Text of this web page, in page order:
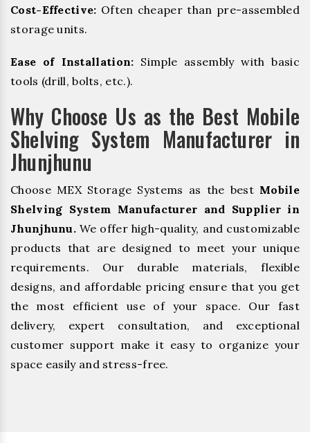
Cost-Effective: Often cheaper than pre-assembled
storage units.
Ease of Installation: Simple assembly with basic
tools (drill, bolts, etc.).
Why Choose Us as the Best Mobile
Shelving System Manufacturer in
Jhunjhunu
Choose MEX Storage Systems as the best Mobile
Shelving System Manufacturer and Supplier in
Jhunjhunu. We offer high-quality, and customizable
products that are designed to meet your unique
requirements. Our durable materials, flexible
designs, and affordable pricing ensure that you get
the most efficient use of your space. Our fast
delivery, expert consultation, and exceptional
customer support make it easy to organize your
space easily and stress-free.